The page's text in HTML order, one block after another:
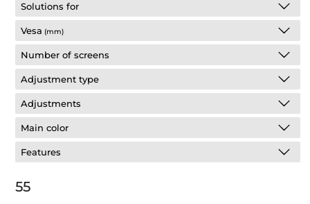
Solutions for
Vesa (mm)
Number of screens
Adjustment type
Adjustments
Main color
Features
55